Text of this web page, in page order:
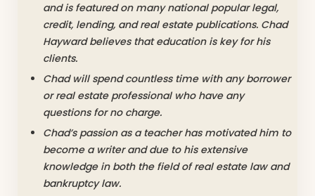
and is featured on many national popular legal,
credit, lending, and real estate publications. Chad
Hayward believes that education is key for his
clients.
Chad will spend countless time with any borrower
or real estate professional who have any
questions for no charge.
Chad’s passion as a teacher has motivated him to
become a writer and due to his extensive
knowledge in both the field of real estate law and
bankruptcy law.